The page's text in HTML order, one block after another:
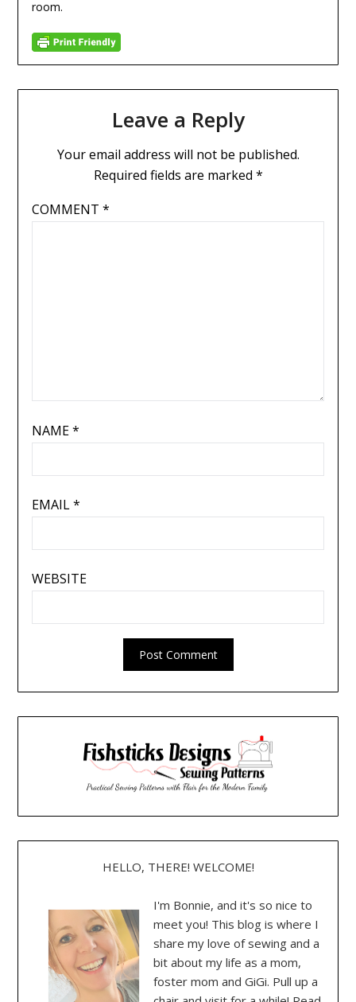
room.
Leave a Reply
Your email address will not be published.
Required fields are marked *
COMMENT *
NAME*
EMAIL*
WEBSITE
HELLO, THERE! WELCOME!
I'm Bonnie, and it's so nice to
meet you! This blog is where I
share my love of sewing and a
bit about my life as a mom,
foster mom and GiGi. Pull up a